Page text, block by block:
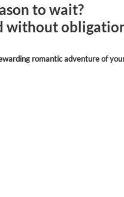
to wait?
without
romantic adventure of